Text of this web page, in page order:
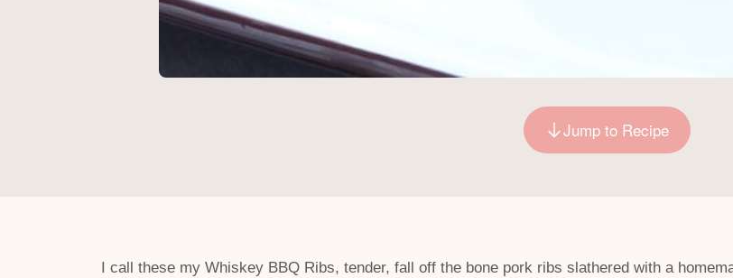
Jump to Recipe
I call these my Whiskey BBQ Ribs, tender, fall off the bone pork ribs slathered with a